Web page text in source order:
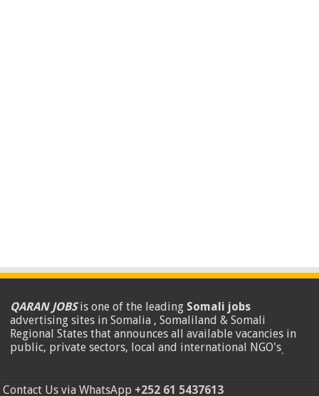
QARAN JOBSis one of the leading Somali jobs
advertising sites in Somalia , Somaliland & Somali
Regional States that announces all available vacancies in
public, private sectors, local and international NGO's.
Contact Us via WhatsApp +252 61 5437613